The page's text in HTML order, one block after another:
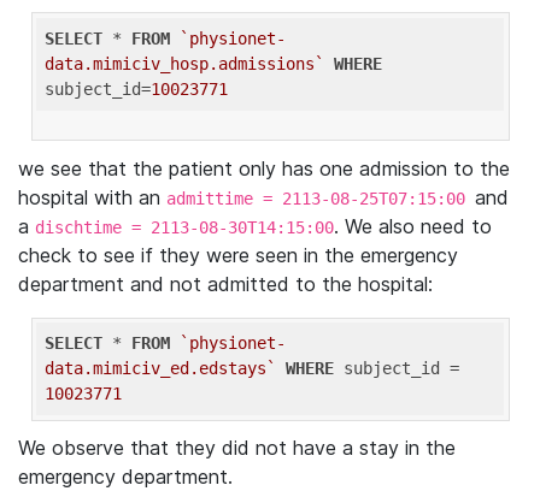
SELECT * FROM
`physionet-
data.mimiciv_hosp.admissions`
WHERE
subject_id=10023771
we see that the patient only has one admission to the
hospital with an admittime = 2113-08-25T07:15:00 and
a dischtime = 2113-08-30T14:15:00. We also need to
check to see if they were seen in the emergency
department and not admitted to the hospital:
SELECT * FROM
`physionet-
data.mimiciv_ed.edstays`
WHERE
10023771
We observe that they did not have a stay in the
emergency department.